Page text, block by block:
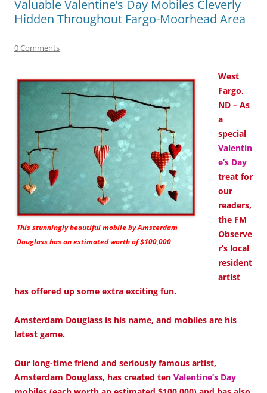
Valuable Valentine’s Day Mobiles Cleverly
Hidden Throughout Fargo-Moorhead Area
0 Comments
This stunningly beautiful mobile by Amsterdam
Douglass has an estimated worth of $100,000
West
Fargo,
ND – As
a
special
Valentin
e’s Day
treat for
our
readers,
the FM
Observe
r’s local
resident
artist
has offered up some extra exciting fun.
Amsterdam Douglass is his name, and mobiles are his
latest game.
Our long-time friend and seriously famous artist,
Amsterdam Douglass, has created ten Valentine’s Day